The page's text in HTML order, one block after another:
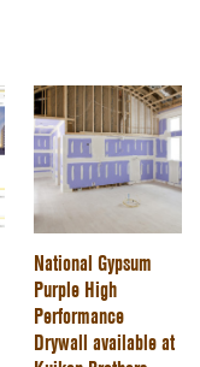
National Gypsum
Purple High
Performance
Drywall available at